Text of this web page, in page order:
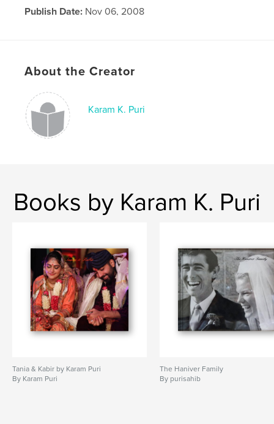
Publish Date: Nov 06, 2008
About the Creator
Karam K. Puri
Books by Karam K. Puri
Tania & Kabir by Karam Puri
By Karam Puri
The Haniver Family
By purisahib